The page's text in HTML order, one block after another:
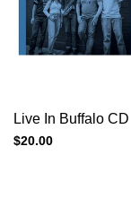
Add to cart
Quick
Live In Buffalo CD
Sale
$20.00